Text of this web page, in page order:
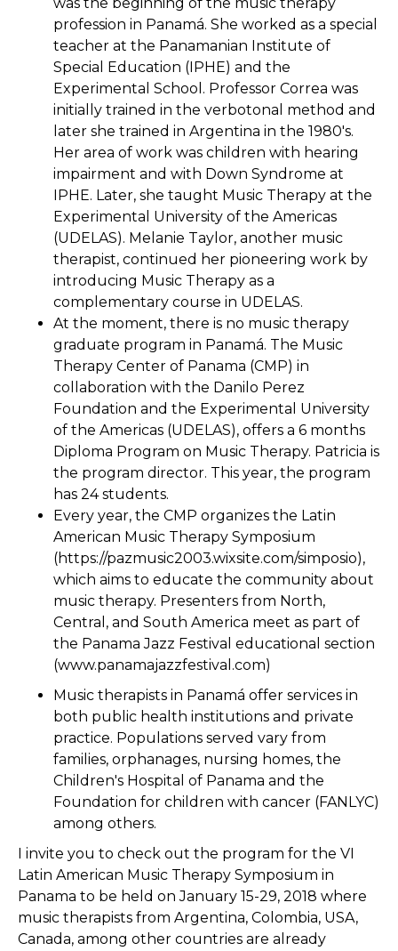
profession in Panamá. She worked as a special
teacher at the Panamanian Institute of
Special Education (IPHE) and the
Experimental School. Professor Correa was
initially trained in the verbotonal method and
later she trained in Argentina in the 1980's.
Her area of work was children with hearing
impairment and with Down Syndrome at
IPHE. Later, she taught Music Therapy at the
Experimental University of the Americas
(UDELAS). Melanie Taylor, another music
therapist, continued her pioneering work by
introducing Music Therapy as a
complementary course in UDELAS.
At the moment, there is no music therapy
graduate program in Panamá. The Music
Therapy Center of Panama (CMP) in
collaboration with the Danilo Perez
Foundation and the Experimental University
of the Americas (UDELAS), offers a 6 months
Diploma Program on Music Therapy. Patricia is
the program director. This year, the program
has 24 students.
Every year, the CMP organizes the Latin
American Music Therapy Symposium
(https://pazmusic2003.wixsite.com/simposio),
which aims to educate the community about
music therapy. Presenters from North,
Central, and South America meet as part of
the Panama Jazz Festival educational section
(www.panamajazzfestival.com)
Music therapists in Panamá offer services in
both public health institutions and private
practice. Populations served vary from
families, orphanages, nursing homes, the
Children's Hospital of Panama and the
Foundation for children with cancer (FANLYC)
among others.
I invite you to check out the program for the VI
Latin American Music Therapy Symposium in
Panama to be held on January 15-29, 2018 where
music therapists from Argentina, Colombia, USA,
Canada, among other countries are already